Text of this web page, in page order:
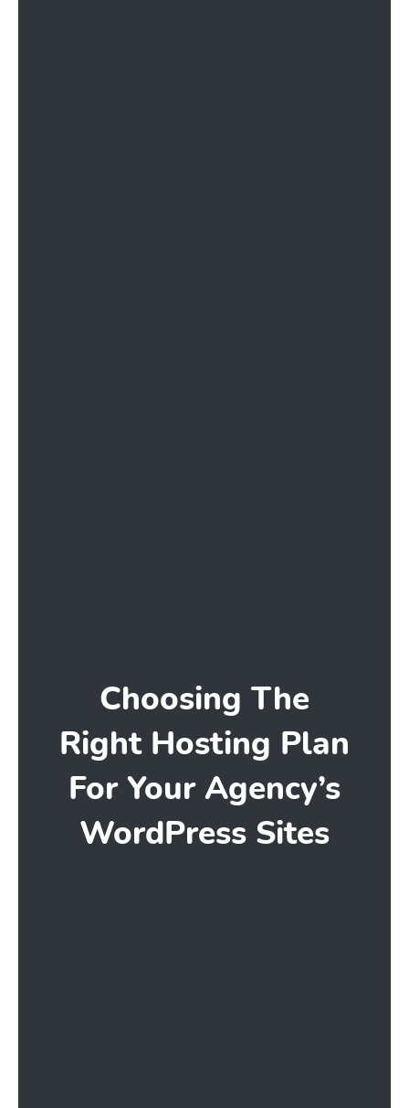
Choosing The
Right Hosting Plan
For Your Agency’s
WordPress Sites